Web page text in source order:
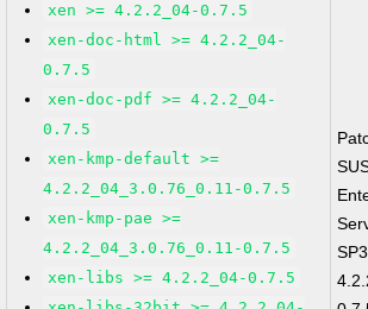
xen >= 4.2.2_04-0.7.5
xen-doc-html >= 4.2.2_04-
0.7.5
xen-doc-pdf >= 4.2.2_04-
0.7.5
xen-kmp-default >=
4.2.2_04_3.0.76_0.11-0.7.5
xen-kmp-pae >=
4.2.2_04_3.0.76_0.11-0.7.5
xen-libs >= 4.2.2_04-0.7.5